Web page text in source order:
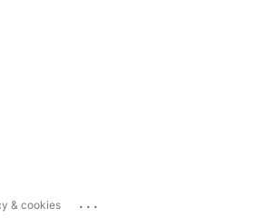
& cookies ...